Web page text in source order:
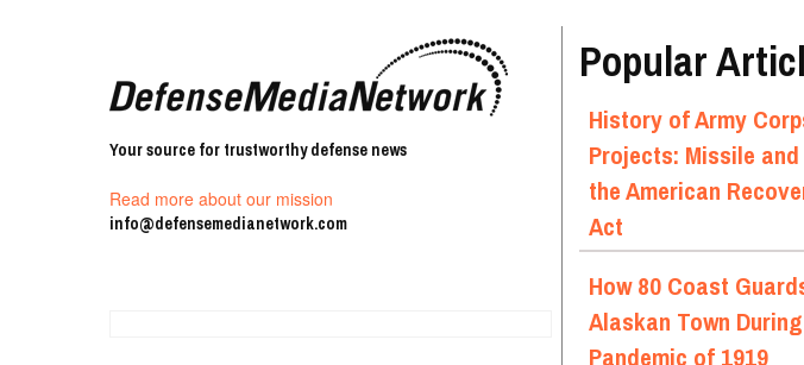
Your source for trustworthy defense news
Read more about our mission
info@defensemedianetwork.com
Popular
History of Army
Projects: Missile
the American
Act
How 80 Coast
Alaskan Town
Pandemic of 1919